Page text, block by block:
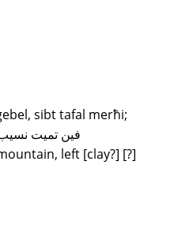
sibt tafal merħi;
فين تميت
left [clay?] [?]